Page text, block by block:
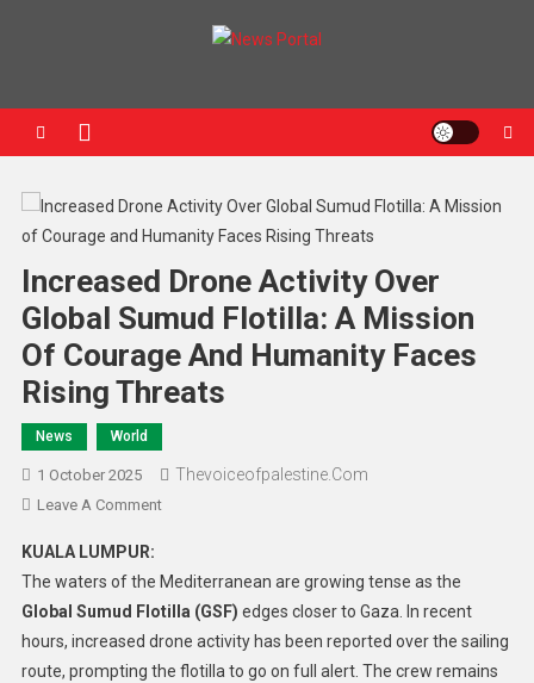
Increased Drone Activity Over
Global Sumud Flotilla: A Mission
Of Courage And Humanity Faces
Rising Threats
News World
1 October 2025 Thevoiceofpalestine.com
Leave A Comment
KUALA LUMPUR:
The waters of the Mediterranean are growing tense as the
Global Sumud Flotilla (GSF) edges closer to Gaza. In recent
hours, increased drone activity has been reported over the sailing
route, prompting the flotilla to go on full alert. The crew remains